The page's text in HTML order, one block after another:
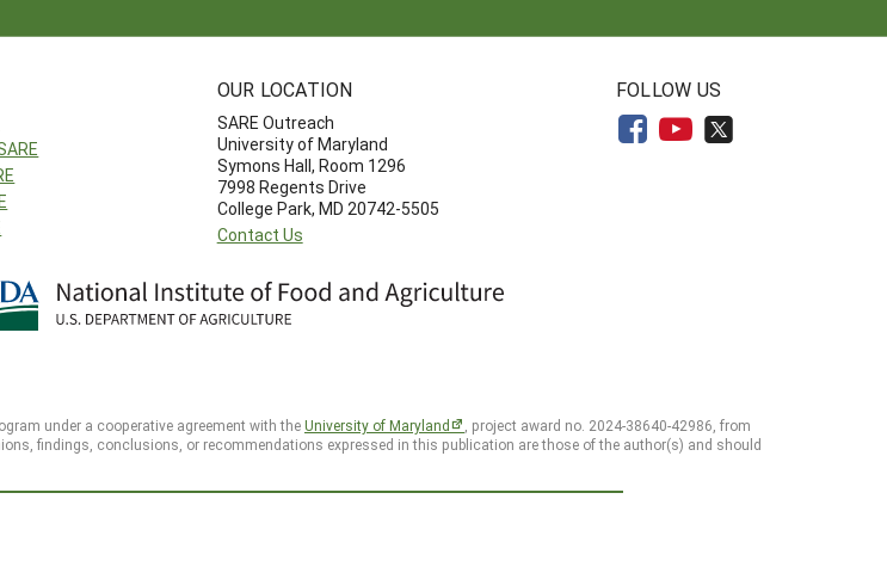
OUR LOCATION
SARE Outreach
University of Maryland
Symons Hall, Room 1296
7998 Regents Drive
College Park, MD 20742-5505
Contact Us
FOLLOW US
under a cooperative agreement with theUniversity of Maryland
, project award no. 2024-38640-42986, from
findings, conclusions, or recommendations expressed in this publication are those of the author(s) and should